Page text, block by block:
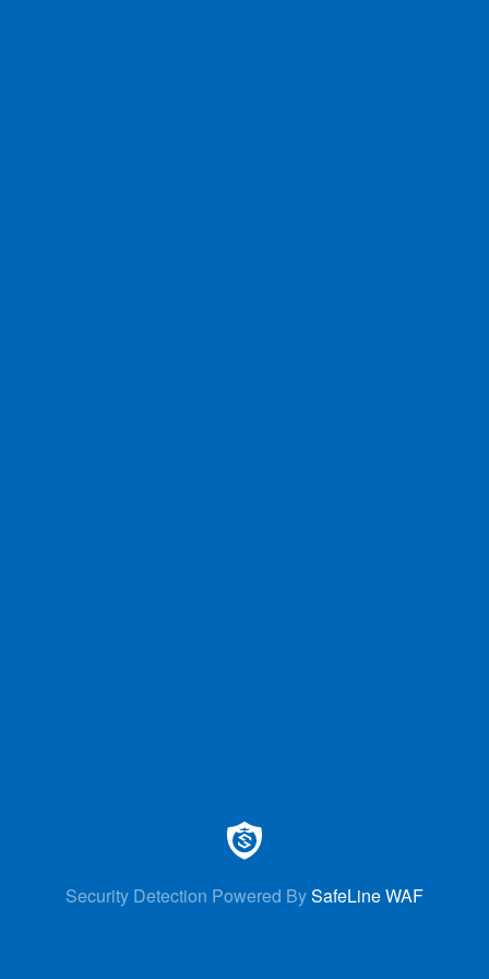
Security Detection Powered BySafeLine WAF